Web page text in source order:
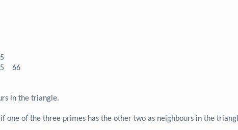
66
in the triangle.
one of the three primes has the other two as neighbours in the